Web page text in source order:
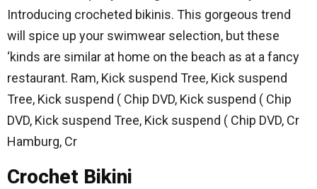
Introducing crocheted bikinis. This gorgeous trend
will spice up your swimwear selection, but these
‘kinds are similar at home on the beach as at a fancy
restaurant. Ram, Kick suspend Tree, Kick suspend
Tree, Kick suspend ( Chip DVD, Kick suspend ( Chip
DVD, Kick suspend Tree, Kick suspend ( Chip DVD, Cr
Hamburg, Cr
Crochet Bikini